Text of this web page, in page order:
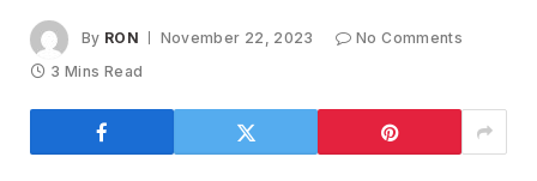
By RON November 22, 2023
No Comments
3 Mins Read